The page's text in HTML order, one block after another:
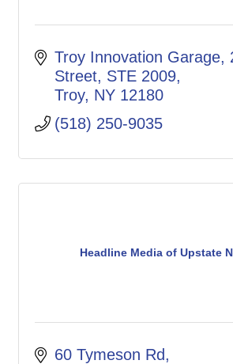
Troy Innovation Garage
Street, STE 2009
Troy NY 12180
(518) 250-9035
Headline Media of Upstate
60 Tymeson Rd